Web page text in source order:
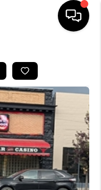
BUYING
SELLING
VALUE
WE ARE